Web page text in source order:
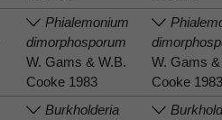
Phialemonium
dimorphosporum
W. Gams & W.B.
Cooke 1983
W. Gams
Cooke
Burkholderia